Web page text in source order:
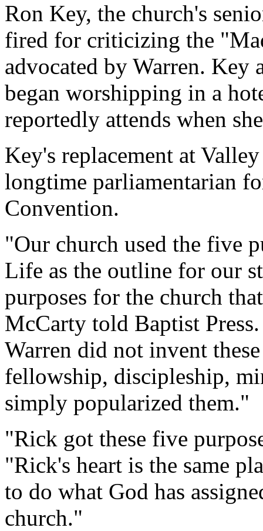
Ron Key, the church's
fired for criticizing the
advocated by Warren. Key
began worshipping in a
reportedly attends when
Key's replacement at
longtime parliamentarian
Convention.
"Our church used the five
Life as the outline for our
purposes for the church
McCarty told Baptist
Warren did not invent
fellowship, discipleship,
simply popularized them."
"Rick got these five
"Rick's heart is the same
to do what God has
church."